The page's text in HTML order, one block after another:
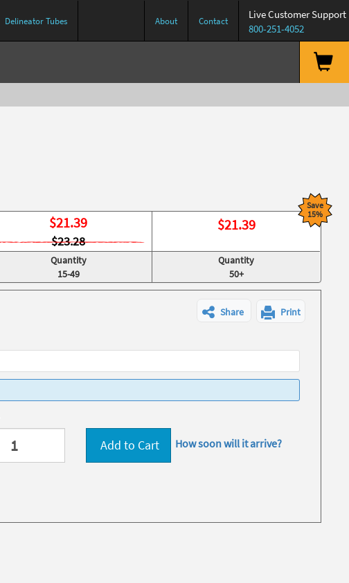
Delineator Tubes About Contact
Live Customer Support
800-251-4052
$21.39
$23.28
Save
15%
$21.39
Quantity
15-49
Quantity
50+
Share
Print
Add to Cart How soon will it arrive?